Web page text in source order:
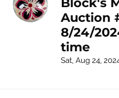
Auction
8/24/
time
Sat, Aug 24,